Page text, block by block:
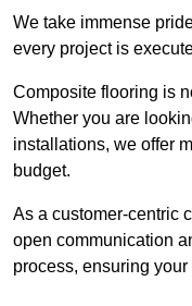
We take immense
every project is
Composite flooring is
Whether you are
installations, we offer
budget.
As a customer-centric
open communication
process, ensuring